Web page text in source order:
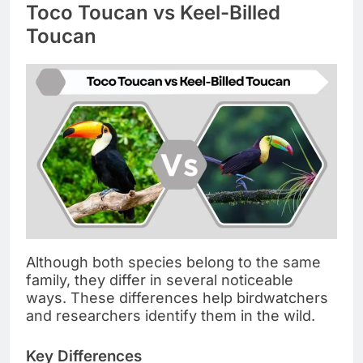
Toco Toucan vs Keel-Billed
Toucan
Although both species belong to the same
family, they differ in several noticeable
ways. These differences help birdwatchers
and researchers identify them in the wild.
Key Differences